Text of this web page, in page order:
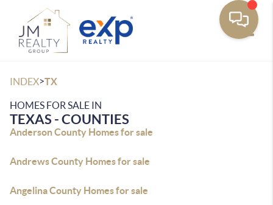
INDEX>TX
HOMES FOR SALE IN
TEXAS - COUNTIES
Anderson County Homes for sale
Andrews County Homes for sale
Angelina County Homes for sale